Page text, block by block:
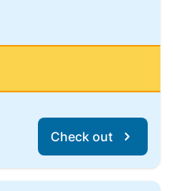
Check out